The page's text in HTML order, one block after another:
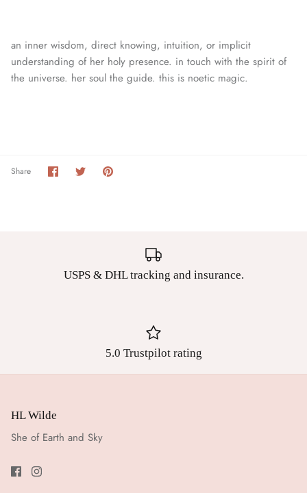
an inner wisdom, direct knowing, intuition, or implicit
understanding of her holy presence. in touch with the spirit of
the universe. her soul the guide. this is noetic magic.
Share Share
on
SharePin
USPS & DHL tracking and insurance.
5.0 Trustpilot rating
HL Wilde
She of Earth and Sky